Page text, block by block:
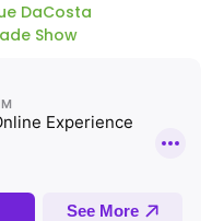
DaCosta
Show